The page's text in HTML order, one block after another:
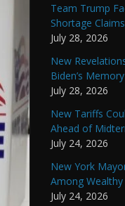
Team Trump
Shortage Claims
July 28, 2026
New
Biden’s Memory
July 28, 2026
New Tariffs
Ahead of
July 24, 2026
New York
Among Wealthy
July 24, 2026